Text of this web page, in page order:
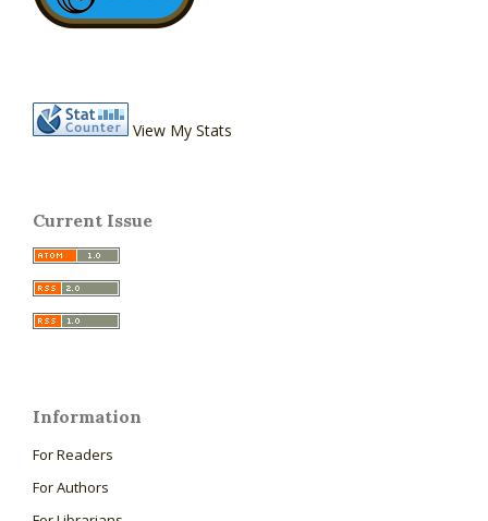
View My Stats
Current Issue
Information
For Readers
For Authors